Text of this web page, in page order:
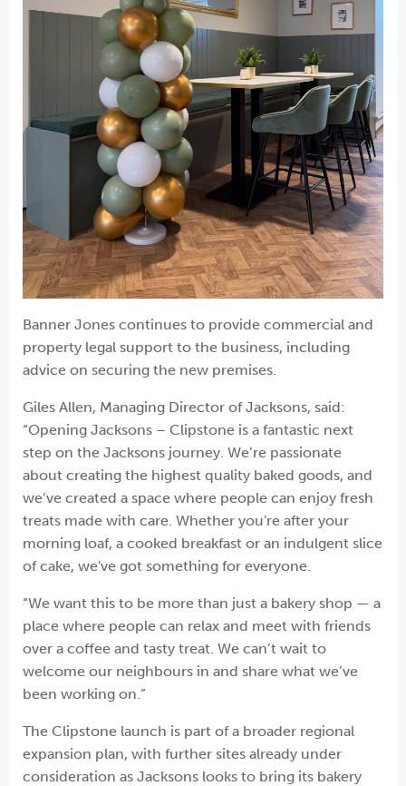
Banner Jones continues to provide commercial and
property legal support to the business, including
advice on securing the new premises.
Giles Allen, Managing Director of Jacksons, said:
“Opening Jacksons – Clipstone is a fantastic next
step on the Jacksons journey. We’re passionate
about creating the highest quality baked goods, and
we’ve created a space where people can enjoy fresh
treats made with care. Whether you're after your
morning loaf, a cooked breakfast or an indulgent slice
of cake, we've got something for everyone.
“We want this to be more than just a bakery shop — a
place where people can relax and meet with friends
over a coffee and tasty treat. We can’t wait to
welcome our neighbours in and share what we’ve
been working on.”
The Clipstone launch is part of a broader regional
expansion plan, with further sites already under
consideration as Jacksons looks to bring its bakery